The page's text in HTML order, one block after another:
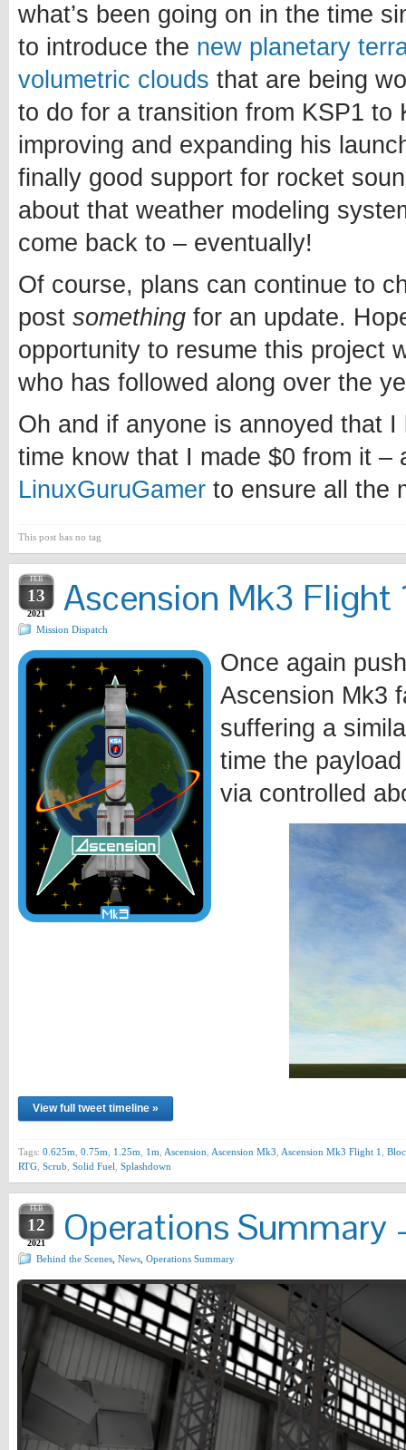
what’s been going on in the time
to introduce the new planetary
volumetric clouds that are being
to do for a transition from KSP1
improving and expanding his
finally good support for rocket
about that weather modeling
come back to – eventually!
Of course, plans can continue to
post something for an update.
opportunity to resume this project
who has followed along over the
Oh and if anyone is annoyed that
time know that I made $0 from it –
LinuxGuruGamer to ensure all the
This post has no tag
FEB
13
2021 Ascension Mk3 Flight
Mission Dispatch
Once again
Ascension Mk3
suffering a
time the
via controlled
View full tweet timeline »
Tags: 0.625m 0.75m 1.25m 1m Ascension Ascension Mk3 Ascension Mk3 Flight 1
RTG Scrub Solid Fuel Splashdown
FEB
12
2021 Operations Summary
Behind the Scenes News Operations Summary